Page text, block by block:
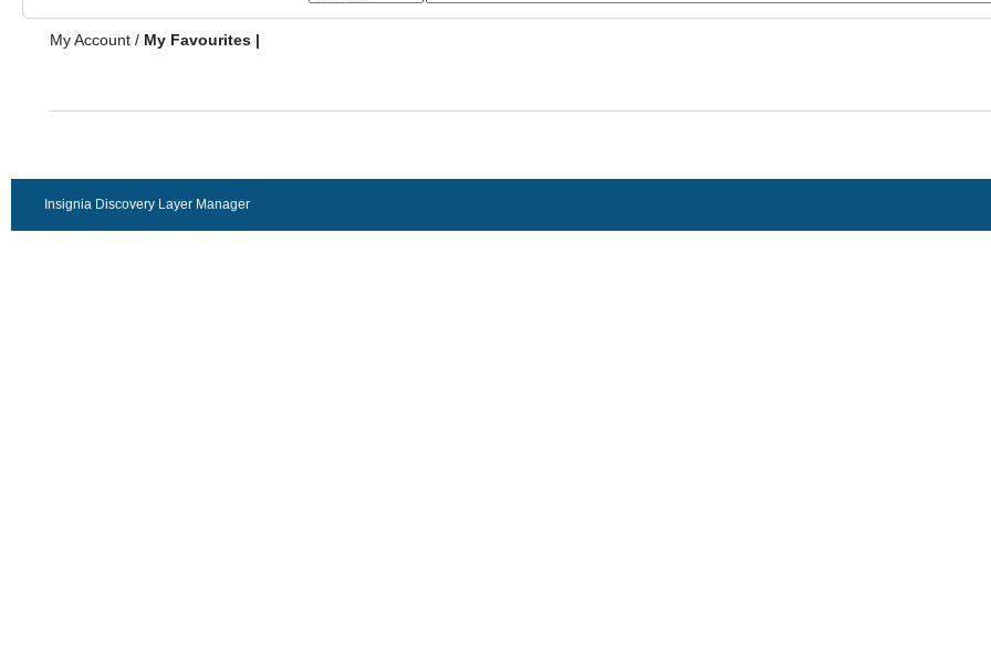
My Account / My Favourites |
Insignia Discovery Layer Manager